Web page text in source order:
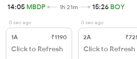
14:05 MBDP 1h 21m 15:26 BOY
0 sec ago
1A ₹1190
Click to Refresh
0 sec ago
2A
Click to Refresh